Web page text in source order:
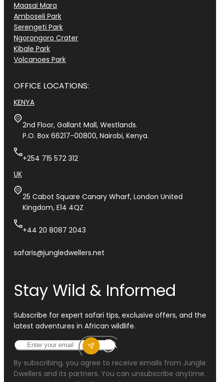
Maasai Mara
Amboseli Park
Serengeti Park
Ngorongoro Crater
Kibale Park
Volcanoes Park
OFFICE LOCATIONS:
KENYA
2nd Floor, Gallant Mall, Westlands.
P.O. Box 66217-00800, Nairobi, Kenya.
+254 715 572 312
UK
25 Cabot Square Canary Wharf, London United
Kingdom, E14 4QZ
+44 20 8087 2043
safaris@jungledwellers.net
Stay Wild & Informed
Subscribe for expert safari tips, exclusive offers, and the
latest adventures in African wildlife.
By subscribing, you agree to receive emails from Jungle
Dwellers and its partners. You can unsubscribe anytime.